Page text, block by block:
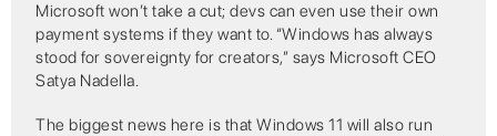
Microsoft won’t take a cut; devs can even use their own
payment systems if they want to. “Windows has always
stood for sovereignty for creators,” says Microsoft CEO
Satya Nadella.
The biggest news here is that Windows 11 will also run